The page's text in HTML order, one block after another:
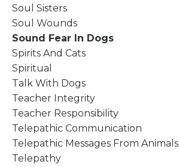
Soul Sisters
Soul Wounds
Sound Fear In Dogs
Spirits And Cats
Spiritual
Talk With Dogs
Teacher Integrity
Teacher Responsibility
Telepathic Communication
Telepathic Messages From Animals
Telepathy